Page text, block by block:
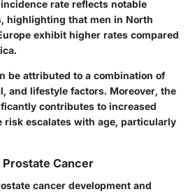
rate reflects notable
highlighting that men in North
exhibit higher rates compared
be attributed to a combination of
and lifestyle factors. Moreover, the
contributes to increased
risk escalates with age, particularly
Cancer
cancer development and